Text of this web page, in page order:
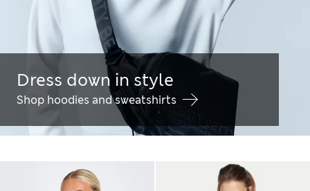
Dress down in style
Shop hoodies and sweatshirts